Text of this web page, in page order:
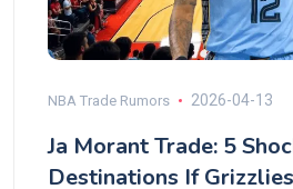
NBA Trade Rumors 2026-04-13
Ja Morant Trade: 5
Destinations If